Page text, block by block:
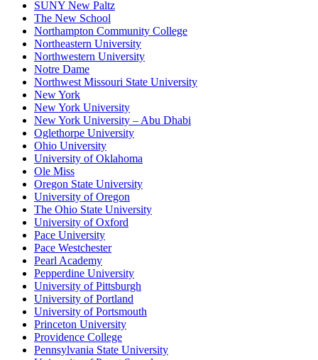
SUNY New Paltz
The New School
Northampton Community College
Northeastern University
Northwestern University
Notre Dame
Northwest Missouri State University
New York
New York University
New York University – Abu Dhabi
Oglethorpe University
Ohio University
University of Oklahoma
Ole Miss
Oregon State University
University of Oregon
The Ohio State University
University of Oxford
Pace University
Pace Westchester
Pearl Academy
Pepperdine University
University of Pittsburgh
University of Portland
University of Portsmouth
Princeton University
Providence College
Pennsylvania State University